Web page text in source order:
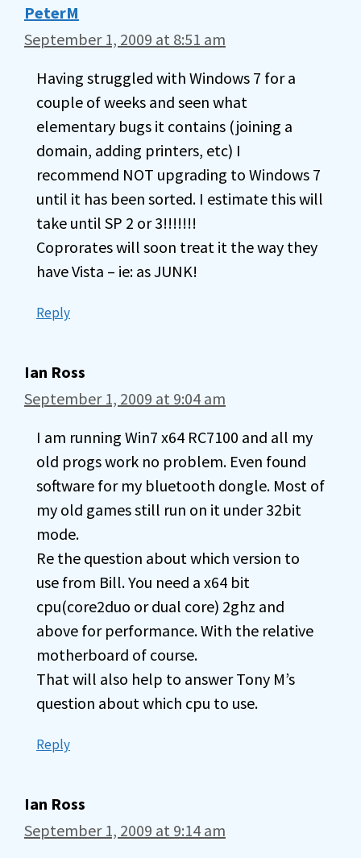
PeterM
September 1, 2009 at 8:51 am
Having struggled with Windows 7 for a
couple of weeks and seen what
elementary bugs it contains (joining a
domain, adding printers, etc) I
recommend NOT upgrading to Windows 7
until it has been sorted. I estimate this will
take until SP 2 or 3!!!!!!!
Coprorates will soon treat it the way they
have Vista – ie: as JUNK!
Reply
Ian Ross
September 1, 2009 at 9:04 am
I am running Win7 x64 RC7100 and all my
old progs work no problem. Even found
software for my bluetooth dongle. Most of
my old games still run on it under 32bit
mode.
Re the question about which version to
use from Bill. You need a x64 bit
cpu(core2duo or dual core) 2ghz and
above for performance. With the relative
motherboard of course.
That will also help to answer Tony M’s
question about which cpu to use.
Reply
Ian Ross
September 1, 2009 at 9:14 am